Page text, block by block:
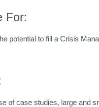
For:
potential to fill a Crisis
of case studies, large and